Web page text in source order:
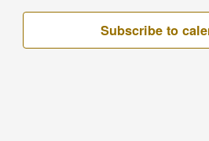
Subscribe to